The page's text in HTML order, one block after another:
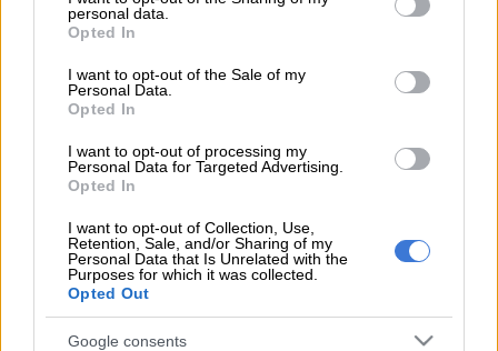
grant or deny consent to Google and its third-party tags to
use your data for below specified purposes in below Google
consent section.
personal data.
Opted In
I want to opt-out of the Sale of my
Personal Data.
Opted In
I want to opt-out of processing my
Personal Data for Targeted Advertising.
Opted In
I want to opt-out of Collection, Use,
Retention, Sale, and/or Sharing of my
Personal Data that Is Unrelated with the
Purposes for which it was collected.
Opted Out
Google consents
ALSO READ:Could this be the end between Moja Love and
READ MORE ‘It is what it is’: Jub Jub ‘shocked’ by allegations
Jub Jub let go by Moja Love
An anonymous source close to the award-winning hip hop
artist confirmed toSunday Worldthat Jub Jub has been fired
from his position.
“Jub Jub has been shown the door, he is no longer with the